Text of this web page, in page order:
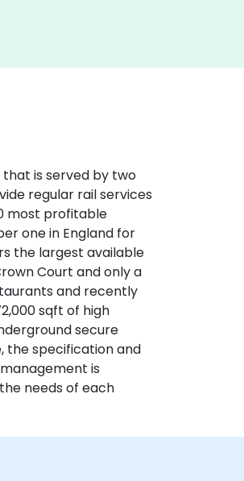
is served by two
regular rail services
most profitable
one in England for
the largest available
Court and only a
and recently
sqft of high
secure
the specification and
is
needs of each